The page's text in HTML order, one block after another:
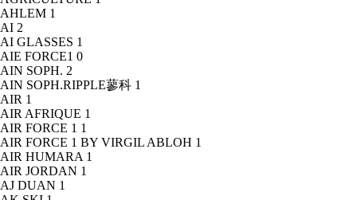
AHLEM 1
AI 2
AI GLASSES 1
AIE FORCE1 0
AIN SOPH. 2
AIN SOPH.RIPPLE蓼科 1
AIR 1
AIR AFRIQUE 1
AIR FORCE 1 1
AIR FORCE 1 BY VIRGIL ABLOH 1
AIR HUMARA 1
AIR JORDAN 1
AJ DUAN 1